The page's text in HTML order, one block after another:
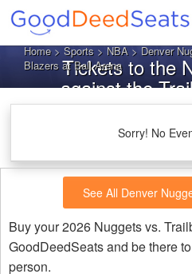
Home>Sports>NBA> Denver
Blazers at Ball Arena
Tickets to the
against the
Sorry! No
See All Denver
Buy your 2026 Nuggets vs.
GoodDeedSeats and be there
person.